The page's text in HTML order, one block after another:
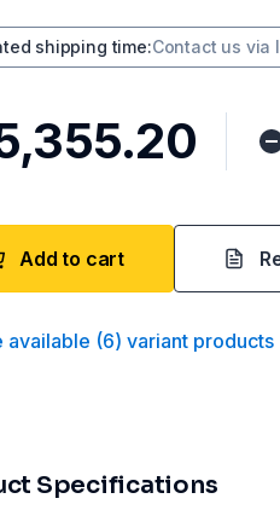
shipping time:Contact us via
Add to cart
available (6) variant products
Specifications